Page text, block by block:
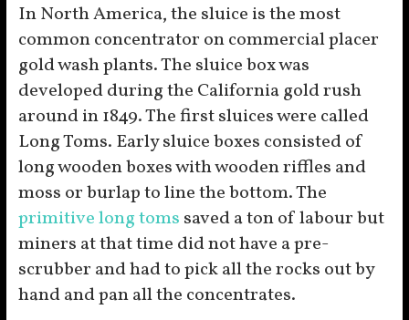
In North America, the sluice is the most
common concentrator on commercial placer
gold wash plants. The sluice box was
developed during the California gold rush
around in 1849. The first sluices were called
Long Toms. Early sluice boxes consisted of
long wooden boxes with wooden riffles and
moss or burlap to line the bottom. The
primitive long toms saved a ton of labour but
miners at that time did not have a pre-
scrubber and had to pick all the rocks out by
hand and pan all the concentrates.